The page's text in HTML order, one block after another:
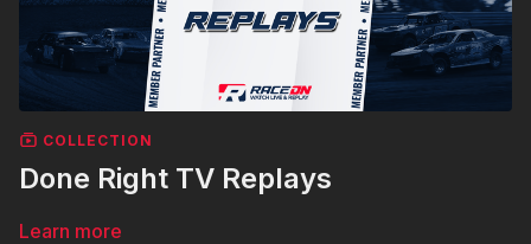
COLLECTION
Done Right TV Replays
Learn more